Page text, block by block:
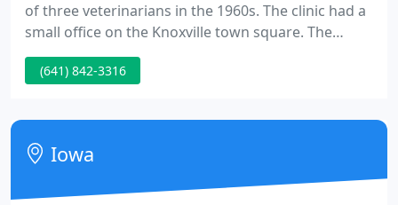
of three veterinarians in the 1960s. The clinic had a
small office on the Knoxville town square. The
practice was very livestock-oriented at that time,
and the veterinarians drove cars loaded with
care for local livestock.
(641) 842-3316
Iowa